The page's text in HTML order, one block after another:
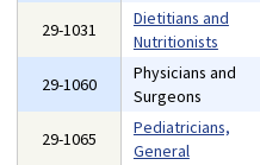
29-1031
Dietitians and
Nutritionists
29-1060
Physicians and
Surgeons
29-1065
Pediatricians,
General